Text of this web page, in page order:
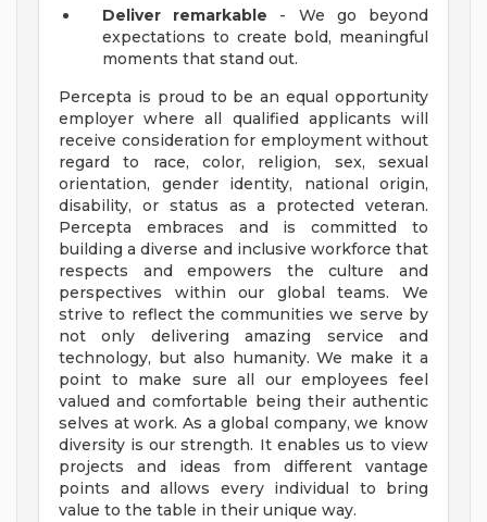
Deliver remarkable - We go beyond
expectations to create bold, meaningful
moments that stand out.
Percepta is proud to be an equal opportunity
employer where all qualified applicants will
receive consideration for employment without
regard to race, color, religion, sex, sexual
orientation, gender identity, national origin,
disability, or status as a protected veteran.
Percepta embraces and is committed to
building a diverse and inclusive workforce that
respects and empowers the culture and
perspectives within our global teams. We
strive to reflect the communities we serve by
not only delivering amazing service and
technology, but also humanity. We make it a
point to make sure all our employees feel
valued and comfortable being their authentic
selves at work. As a global company, we know
diversity is our strength. It enables us to view
projects and ideas from different vantage
points and allows every individual to bring
value to the table in their unique way.